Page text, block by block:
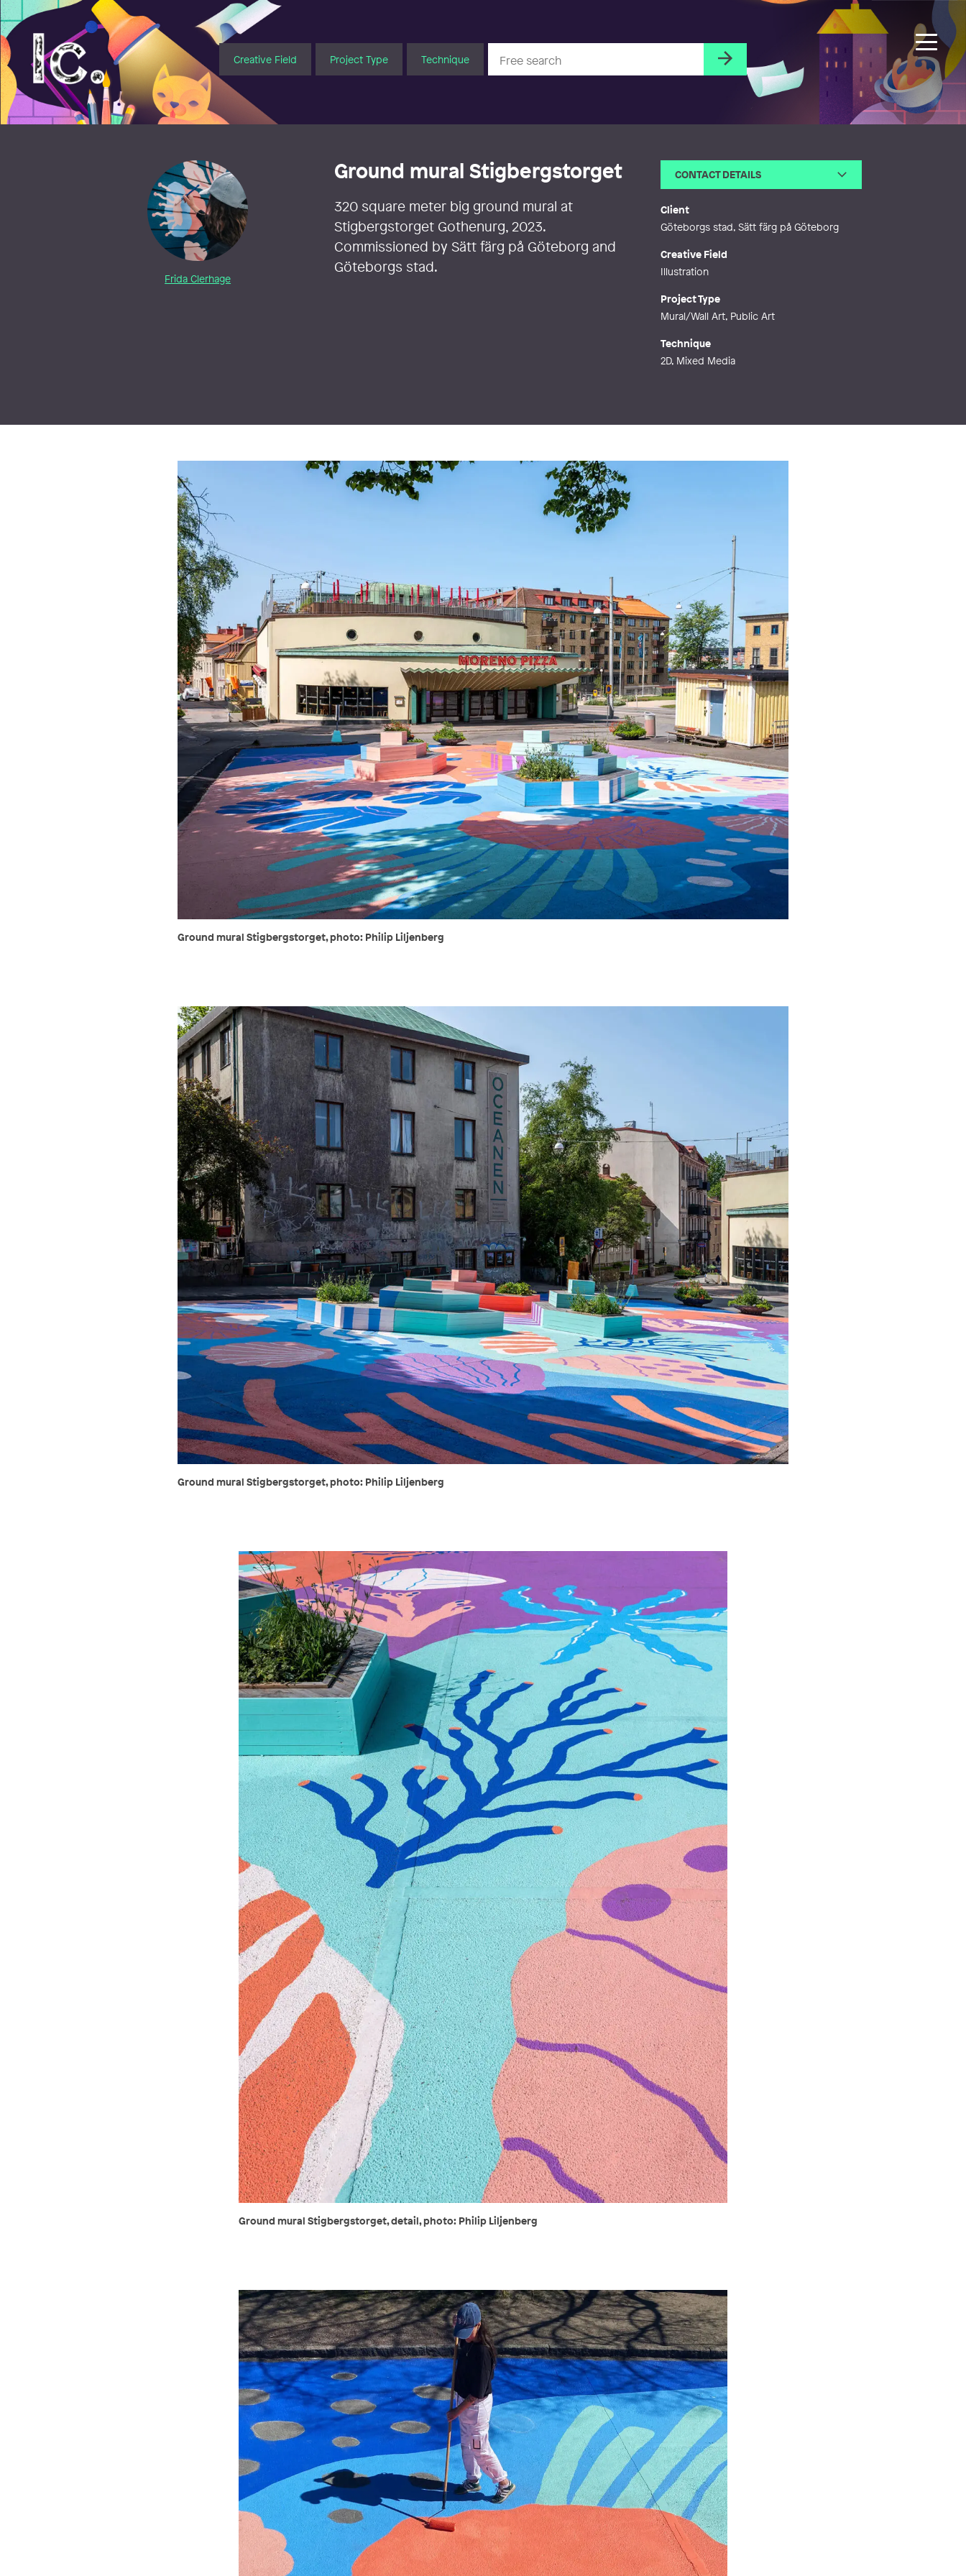
Illustratörcentrum
Creative Field Project Type Technique
Frida Clerhage
Ground mural Stigbergstorget
320 square meter big ground mural at
Stigbergstorget Gothenurg, 2023.
Commissioned by Sätt färg på Göteborg and
Göteborgs stad.
CONTACT DETAILS
Web
Client
Göteborgs stad, Sätt färg på Göteborg
Creative Field
Illustration
Project Type
Mural/Wall Art, Public Art
Technique
2D, Mixed Media
Ground mural Stigbergstorget, photo: Philip Liljenberg
Ground mural Stigbergstorget, photo: Philip Liljenberg
Ground mural Stigbergstorget, detail, photo: Philip Liljenberg